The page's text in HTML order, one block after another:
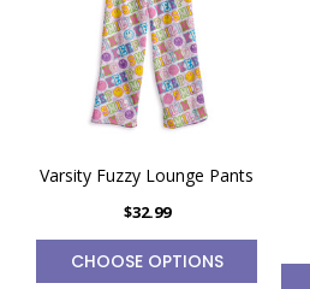
Varsity Fuzzy Lounge Pants
$32.99
CHOOSE OPTIONS